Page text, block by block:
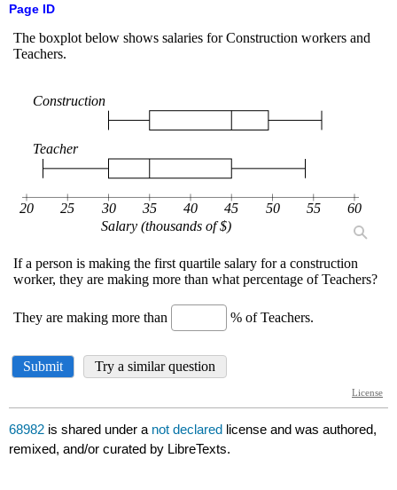
Page ID
68982 is shared under a not declared license and was authored,
remixed, and/or curated by LibreTexts.